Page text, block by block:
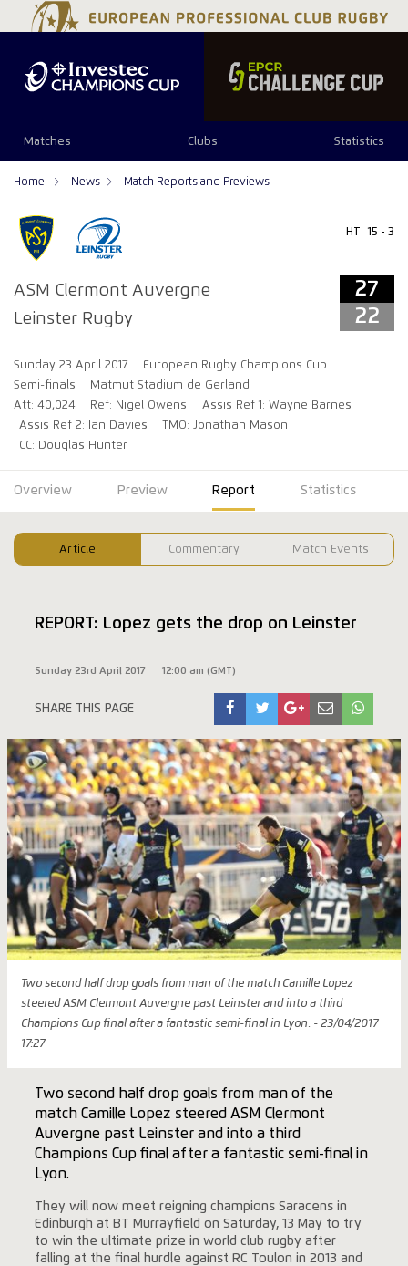
Matches Clubs Statistics
Home News Match Reports and Previews
ASM Clermont Auvergne
Leinster Rugby
HT 15 - 3
27
22
Sunday 23 April 2017
European Rugby Champions Cup
Semi-finals
Matmut Stadium de Gerland
Att: 40,024
Ref: Nigel Owens
Assis Ref 1: Wayne Barnes
Assis Ref 2: Ian Davies
TMO: Jonathan Mason
CC: Douglas Hunter
27 22
Overview Preview Report Statistics
Article Commentary Match Events
REPORT: Lopez gets the drop on Leinster
Sunday 23rd April 2017 12:00 am (GMT)
SHARE THIS PAGE
Two second half drop goals from man of the match Camille Lopez
steered ASM Clermont Auvergne past Leinster and into a third
Champions Cup final after a fantastic semi-final in Lyon. - 23/04/2017
17:27
Two second half drop goals from man of the
match Camille Lopez steered ASM Clermont
Auvergne past Leinster and into a third
Champions Cup final after a fantastic semi-final in
Lyon.
They will now meet reigning champions Saracens in
Edinburgh at BT Murrayfield on Saturday, 13 May to try
to win the ultimate prize in world club rugby after
falling at the final hurdle against RC Toulon in 2013 and